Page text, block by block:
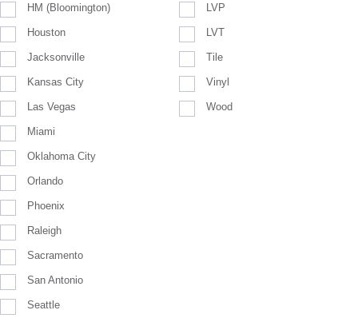
HM (Bloomington)
Houston
Jacksonville
Kansas City
Las Vegas
Miami
Oklahoma City
Orlando
Phoenix
Raleigh
Sacramento
San Antonio
Seattle
LVP
LVT
Tile
Vinyl
Wood